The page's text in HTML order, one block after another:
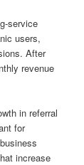
service
users,
After
revenue
in referral
for
increase